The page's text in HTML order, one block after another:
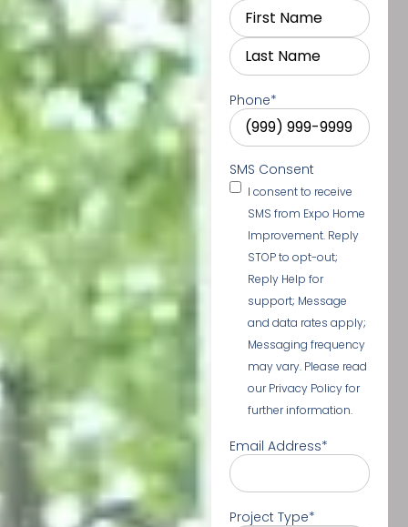
Phone*
SMS Consent
I consent to receive
SMS from Expo Home
Improvement. Reply
STOP to opt-out;
Reply Help for
support; Message
and data rates apply;
Messaging frequency
may vary. Please read
our Privacy Policy for
further information.
Email Address*
Project Type*